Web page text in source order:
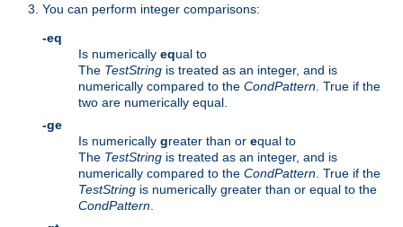
You can perform integer comparisons:
-eq
Is numerically equal to
The TestString is treated as an integer, and is
numerically compared to the CondPattern . True if the
two are numerically equal.
-ge
Is numerically greater than or equal to
The TestString is treated as an integer, and is
numerically compared to the CondPattern . True if the
TestString is numerically greater than or equal to the
CondPattern